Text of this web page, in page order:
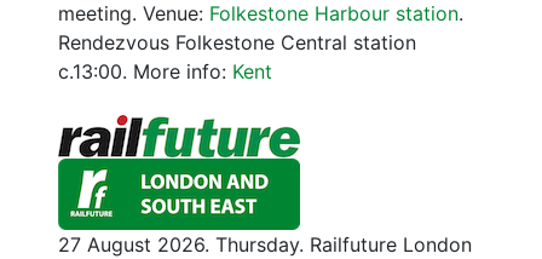
meeting. Venue: Folkestone Harbour station.
Rendezvous Folkestone Central station
c.13:00. More info: Kent
27 August 2026. Thursday. Railfuture London